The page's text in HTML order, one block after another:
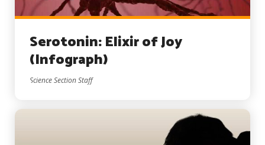
Serotonin: Elixir of Joy
(Infograph)
Science Section Staff